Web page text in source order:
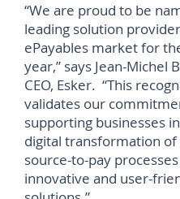
“We are proud to be
leading solution
ePayables market for
year,” says Jean-Michel
CEO, Esker. “This
validates our
supporting businesses
digital transformation
source-to-pay
innovative and user-